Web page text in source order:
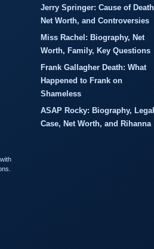
Jerry Springer: Cause of
Net Worth, and Controversies
Miss Rachel: Biography, Net
Worth, Family, Key Questions
Frank Gallagher Death: What
Happened to Frank on
Shameless
ASAP Rocky: Biography, Legal
Case, Net Worth, and Rihanna